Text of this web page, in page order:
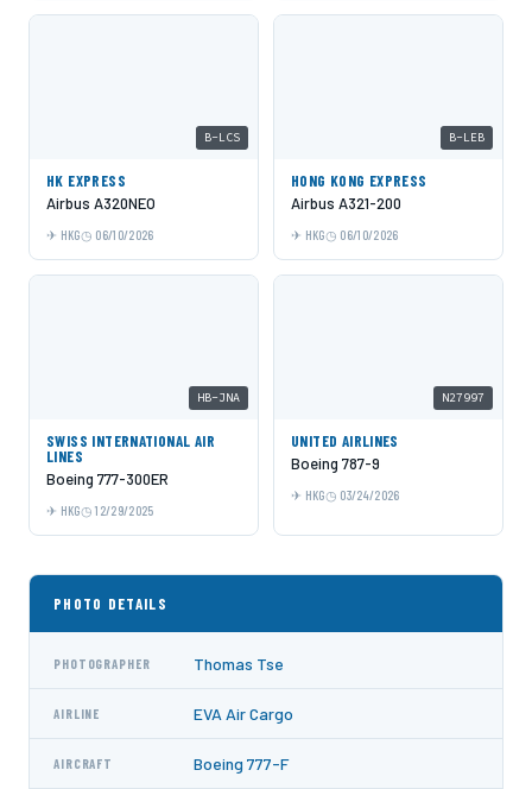
B-LCS
HK EXPRESS
Airbus A320NEO
HKG 06/10/2026
B-LEB
HONG KONG EXPRESS
Airbus A321-200
HKG 06/10/2026
HB-JNA
SWISS INTERNATIONAL AIR
LINES
Boeing 777-300ER
HKG 12/29/2025
N27997
UNITED AIRLINES
Boeing 787-9
HKG 03/24/2026
PHOTO DETAILS
PHOTOGRAPHER Thomas Tse
AIRLINE EVA Air Cargo
AIRCRAFT Boeing 777-F